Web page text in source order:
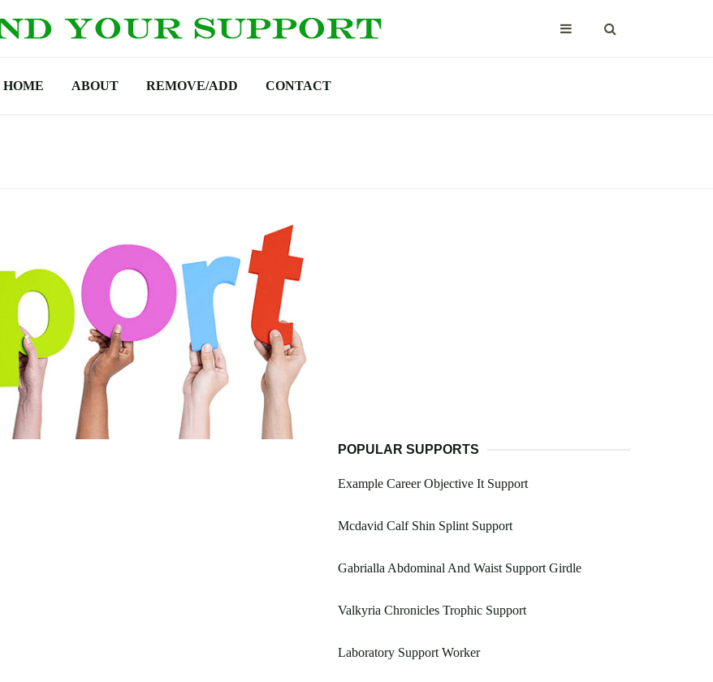
HOME ABOUT REMOVE/ADD CONTACT
POPULAR SUPPORTS
Example Career Objective It Support
Mcdavid Calf Shin Splint Support
Gabrialla Abdominal And Waist Support Girdle
Valkyria Chronicles Trophic Support
Laboratory Support Worker